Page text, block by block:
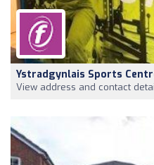
Ystradgynlais Sports
View address and contact